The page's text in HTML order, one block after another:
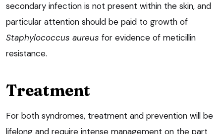
secondary infection is not present within the skin, and
particular attention should be paid to growth of
Staphylococcus aureus for evidence of meticillin
resistance.
Treatment
For both syndromes, treatment and prevention will be
lifelong and require intense management on the part